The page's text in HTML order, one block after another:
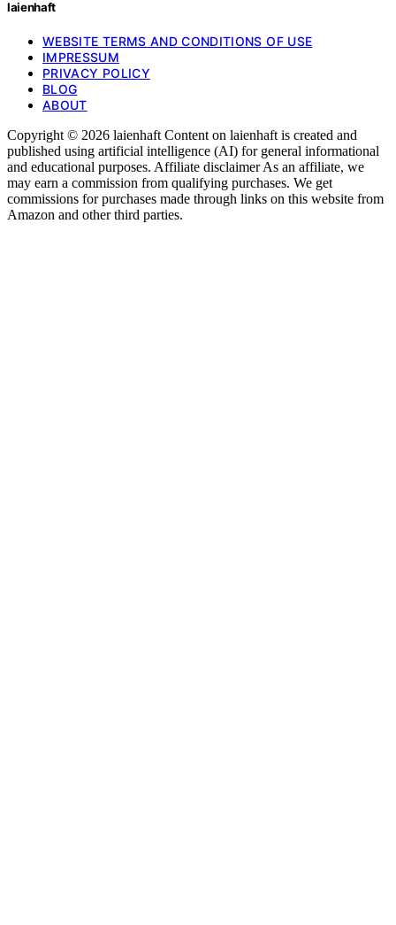
laienhaft
WEBSITE TERMS AND CONDITIONS OF USE
IMPRESSUM
PRIVACY POLICY
BLOG
ABOUT
Copyright © 2026 laienhaft Content on laienhaft is created and
published using artificial intelligence (AI) for general informational
and educational purposes. Affiliate disclaimer As an affiliate, we
may earn a commission from qualifying purchases. We get
commissions for purchases made through links on this website from
Amazon and other third parties.